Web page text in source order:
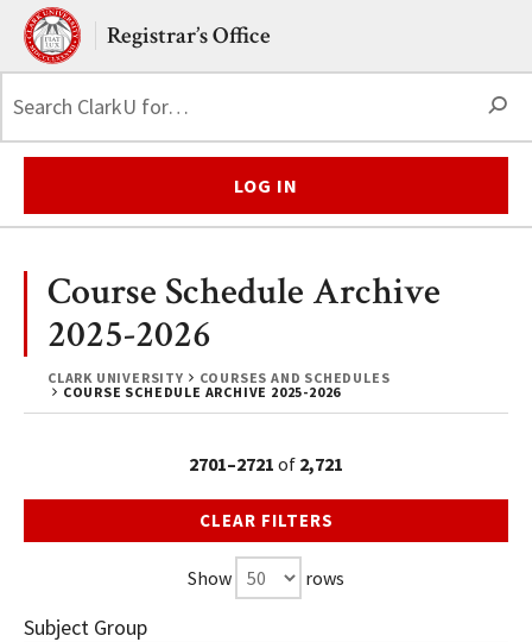
Skip to main content.
Clark UniversityRegistrar’s Office
LOG IN
CLARK UNIVERSITY
COURSES AND SCHEDULES
COURSE SCHEDULE ARCHIVE 2025-2026
Course Schedule Archive
2025-2026
2701–2721 of 2,721
CLEAR FILTERS
Show rows
Subject Group